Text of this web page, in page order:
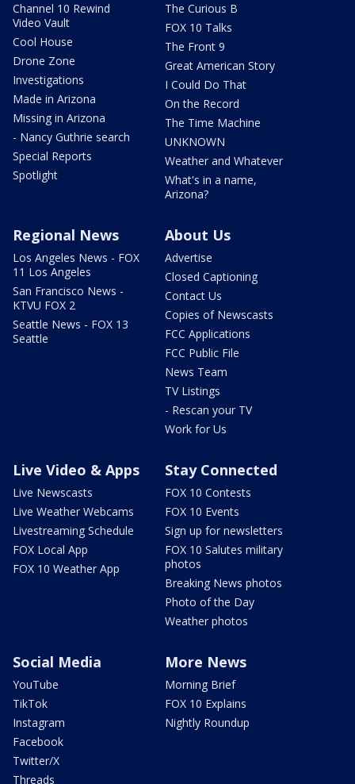
Channel 10 Rewind
Video Vault
Cool House
Drone Zone
Investigations
Made in Arizona
Missing in Arizona
- Nancy Guthrie search
Special Reports
Spotlight
The Curious B
FOX 10 Talks
The Front 9
Great American Story
I Could Do That
On the Record
The Time Machine
UNKNOWN
Weather and Whatever
What's in a name,
Arizona?
Regional News
Los Angeles News - FOX
11 Los Angeles
San Francisco News -
KTVU FOX 2
Seattle News - FOX 13
Seattle
About Us
Advertise
Closed Captioning
Contact Us
Copies of Newscasts
FCC Applications
FCC Public File
News Team
TV Listings
- Rescan your TV
Work for Us
Live Video & Apps
Live Newscasts
Live Weather Webcams
Livestreaming Schedule
FOX Local App
FOX 10 Weather App
Stay Connected
FOX 10 Contests
FOX 10 Events
Sign up for newsletters
FOX 10 Salutes military
photos
Breaking News photos
Photo of the Day
Weather photos
Social Media
YouTube
TikTok
Instagram
Facebook
Twitter/X
Threads
More News
Morning Brief
FOX 10 Explains
Nightly Roundup